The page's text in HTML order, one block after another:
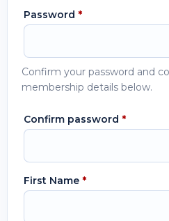
Password *
Confirm your password and
membership details below.
Confirm password *
First Name *